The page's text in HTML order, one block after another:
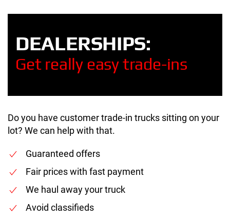
DEALERSHIPS:
Get really easy trade-ins
Do you have customer trade-in trucks sitting on your
lot? We can help with that.
Guaranteed offers
Fair prices with fast payment
We haul away your truck
Avoid classifieds